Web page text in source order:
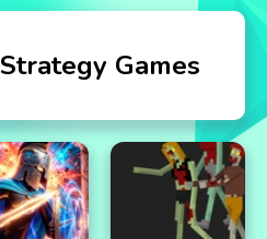
Strategy Games